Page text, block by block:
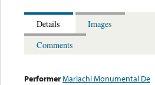
Details
Images
Comments
PerformerMariachi Monumental De